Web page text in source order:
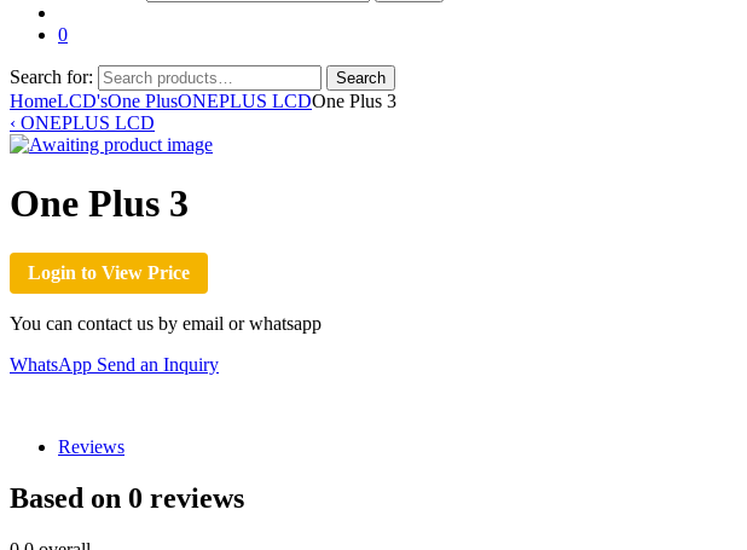
0
Search for: Search
HomeLCD'sOne PlusONEPLUS LCDOne Plus 3
‹ ONEPLUS LCD
One Plus 3
Login to View Price
You can contact us by email or whatsapp
WhatsApp Send an Inquiry
Reviews
Based on 0 reviews